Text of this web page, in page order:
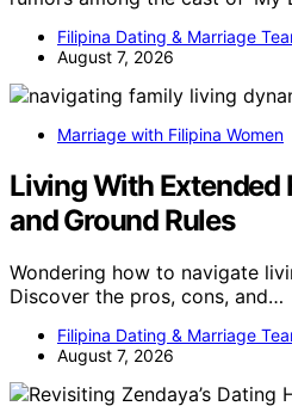
Filipina Dating & Marriage
August 7, 2026
Marriage with Filipina Women
Living With Extended
and Ground Rules
Wondering how to navigate
Discover the pros, cons, and…
Filipina Dating & Marriage
August 7, 2026